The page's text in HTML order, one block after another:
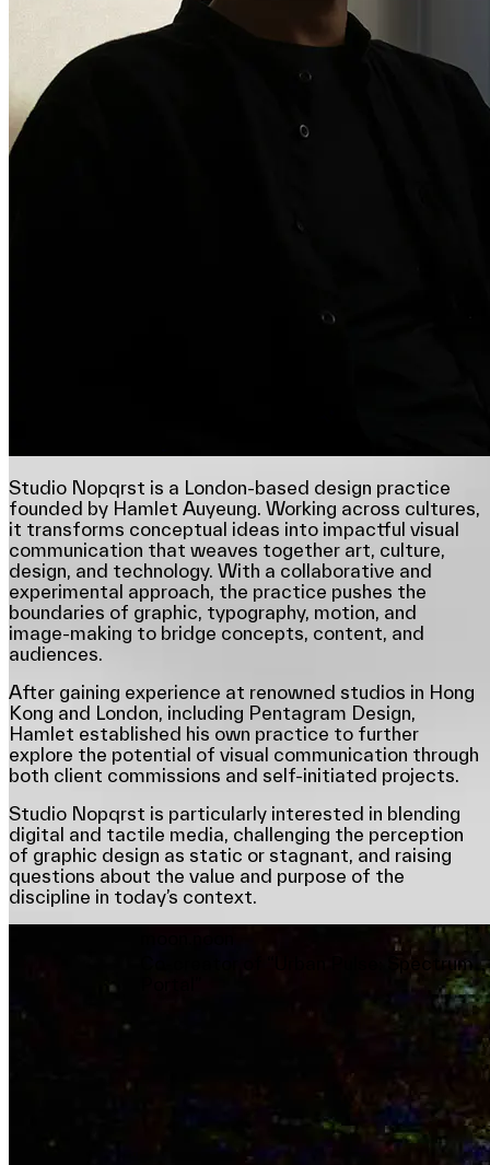
Studio Nopqrst is a London-based design practice
founded by Hamlet Auyeung. Working across cultures,
it transforms conceptual ideas into impactful visual
communication that weaves together art, culture,
design, and technology. With a collaborative and
experimental approach, the practice pushes the
boundaries of graphic, typography, motion, and
image-making to bridge concepts, content, and
audiences.
After gaining experience at renowned studios in Hong
Kong and London, including Pentagram Design,
Hamlet established his own practice to further
explore the potential of visual communication through
both client commissions and self-initiated projects.
Studio Nopqrst is particularly interested in blending
digital and tactile media, challenging the perception
of graphic design as static or stagnant, and raising
questions about the value and purpose of the
discipline in today’s context.
Co-creator of “Urban Pulse: Spectrum